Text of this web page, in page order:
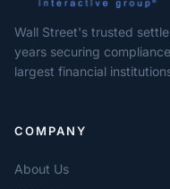
Wall Street's trusted
years securing
largest financial
COMPANY
About Us